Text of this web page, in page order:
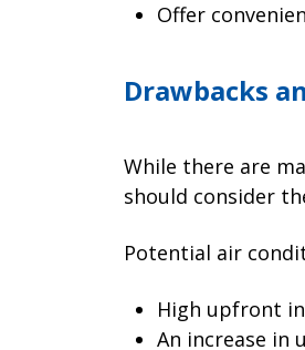
Offer
Drawbacks
While there are
should consider
Potential air
High upfront
An increase in